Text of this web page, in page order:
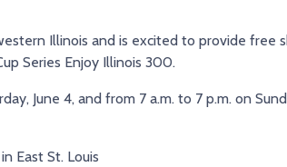
Illinois and is excited to provide free
Series Enjoy Illinois 300.
June 4, and from 7 a.m. to 7 p.m. on
East St. Louis